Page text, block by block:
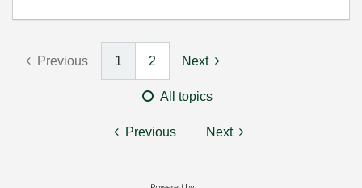
Previous 1 2 Next
All topics
Previous Next